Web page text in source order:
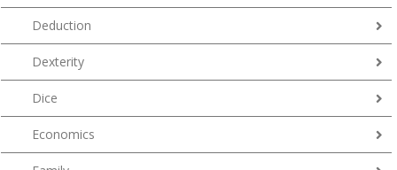
Deduction
Dexterity
Dice
Economics